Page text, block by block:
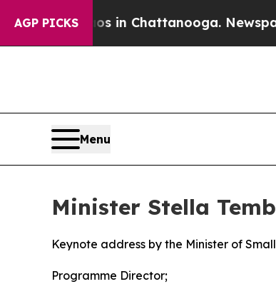
AGP PICKS
in Chattanooga. Newspaper
Menu
Minister Stella
Keynote address by the Minister of
Programme Director;